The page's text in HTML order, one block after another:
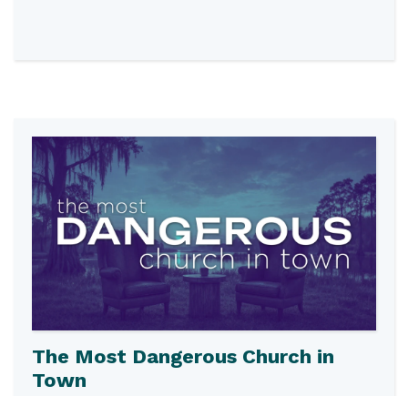
The Most Dangerous Church in
Town